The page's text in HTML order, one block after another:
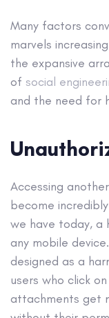
Many factors
marvels
the expansive
of social
and the need for
Accessing
become
we have today, a
any mobile
designed as a
users who click
attachments get